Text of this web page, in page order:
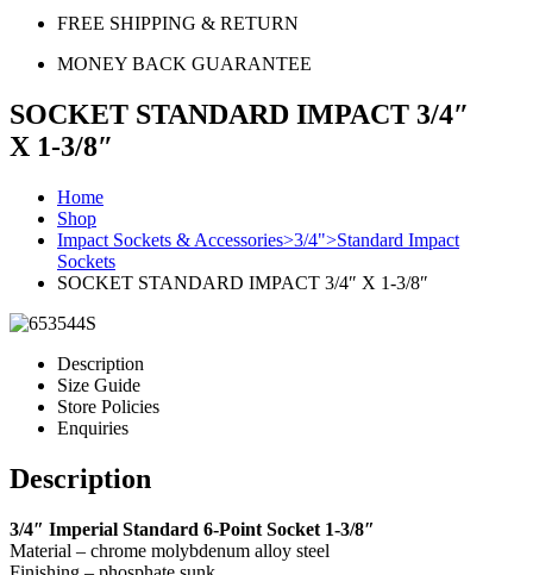
FREE SHIPPING & RETURN
MONEY BACK GUARANTEE
SOCKET STANDARD IMPACT 3/4″
X 1-3/8″
Home
Shop
Impact Sockets & Accessories>3/4">Standard Impact
Sockets
SOCKET STANDARD IMPACT 3/4″ X 1-3/8″
Description
Size Guide
Store Policies
Enquiries
Description
3/4″ Imperial Standard 6-Point Socket 1-3/8″
Material – chrome molybdenum alloy steel